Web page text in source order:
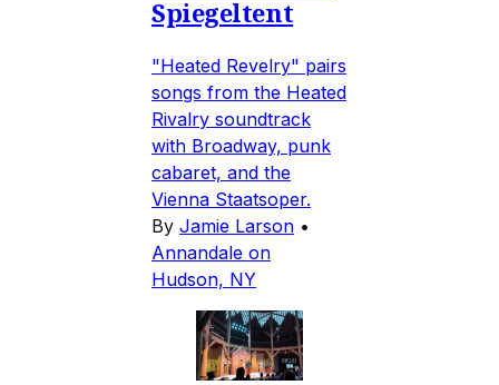
Spiegeltent
"Heated Revelry" pairs
songs from the Heated
Rivalry soundtrack
with Broadway, punk
cabaret, and the
Vienna Staatsoper.
By Jamie Larson •
Annandale on
Hudson, NY